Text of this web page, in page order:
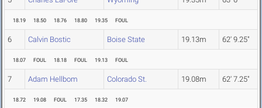
18.19 18.50 18.76 18.80 19.35 FOUL
6 Calvin Bostic Boise State 19.13m 62' 9.25"
18.07 FOUL 18.18 FOUL 19.13 FOUL
7 Adam Hellbom Colorado St. 19.08m 62' 7.25"
18.72 19.08 FOUL 17.35 18.32 19.07